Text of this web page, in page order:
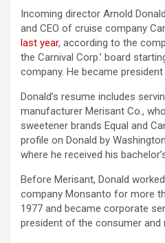
Incoming director Arnold
and CEO of cruise company
last year, according to the
the Carnival Corp.’ board
company. He became president
Donald’s resume includes
manufacturer Merisant Co.,
sweetener brands Equal and
profile on Donald by
where he received his
Before Merisant, Donald
company Monsanto for more
1977 and became corporate
president of the consumer and